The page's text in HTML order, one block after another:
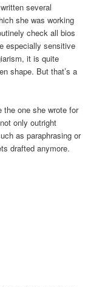
several
she was working
check all bios
especially sensitive
it is quite
shape. But that’s a
one she wrote for
only outright
as paraphrasing or
drafted anymore.